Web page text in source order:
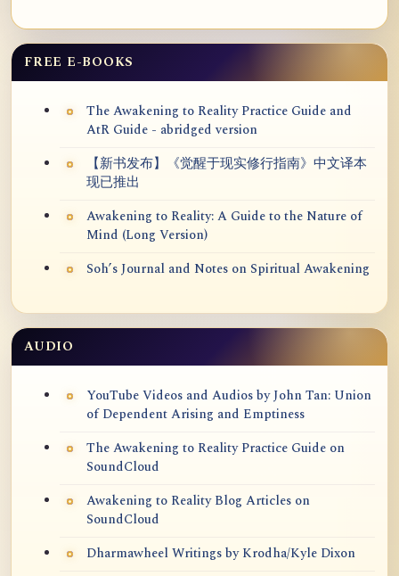
FREE E-BOOKS
The Awakening to Reality Practice Guide and
AtR Guide - abridged version
【新书发布】《觉醒于现实修行指南》中文译本
现已推出
Awakening to Reality: A Guide to the Nature of
Mind (Long Version)
Soh’s Journal and Notes on Spiritual Awakening
AUDIO
YouTube Videos and Audios by John Tan: Union
of Dependent Arising and Emptiness
The Awakening to Reality Practice Guide on
SoundCloud
Awakening to Reality Blog Articles on
SoundCloud
Dharmawheel Writings by Krodha/Kyle Dixon